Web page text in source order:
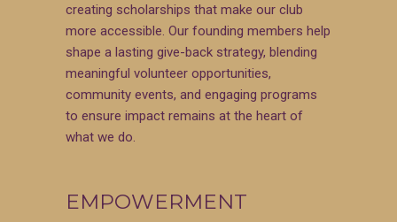
creating scholarships that make our club
more accessible. Our founding members help
shape a lasting give-back strategy, blending
meaningful volunteer opportunities,
community events, and engaging programs
to ensure impact remains at the heart of
what we do.
EMPOWERMENT